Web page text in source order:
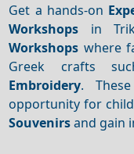
Get a hands-on
Workshops in
Workshops where
Greek crafts
Embroidery.
opportunity for
Souvenirsand gain